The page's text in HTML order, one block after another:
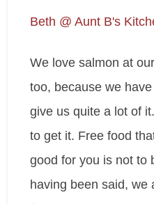
Beth @ Aunt B's
We love salmon at
too, because we
give us quite a lot of
to get it. Free food
good for you is not to
having been said, we